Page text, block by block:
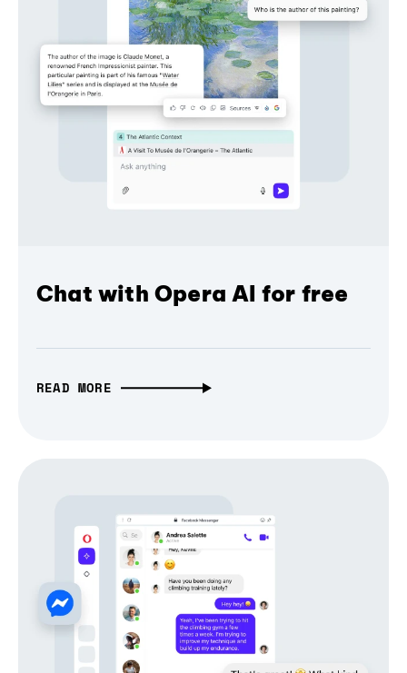
Chat with Opera AI for free
READ MORE